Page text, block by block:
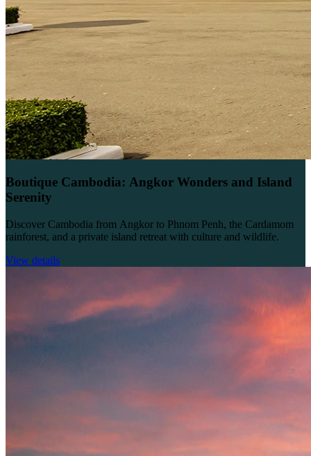
Boutique Cambodia: Angkor Wonders and Island
Serenity
Discover Cambodia from Angkor to Phnom Penh, the Cardamom
rainforest, and a private island retreat with culture and wildlife.
View details